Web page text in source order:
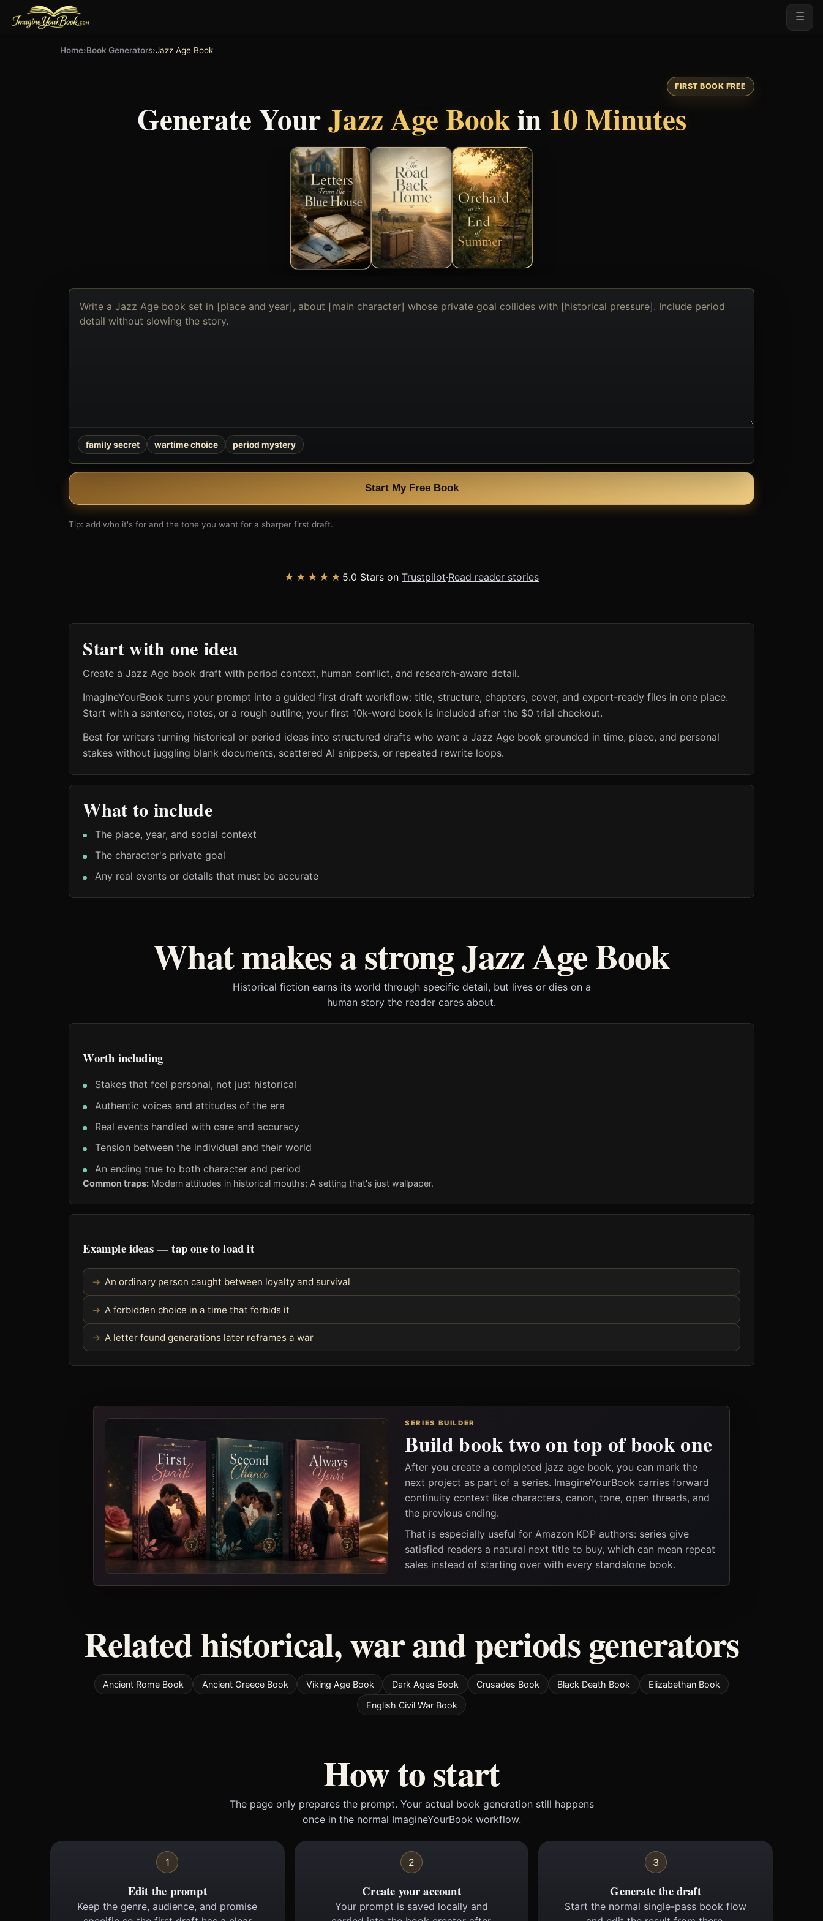
☰
Home›Book Generators›Jazz Age Book
FIRST BOOK FREE
Generate YourJazz Age Bookin 10 Minutes
Describe
the
book
family secret wartime choice period mystery
Start My Free Book
Tip: add who it's for and the tone you want for a sharper first draft.
★★★★★ 5.0 Stars on Trustpilot·Read reader stories
Start with one idea
Create a Jazz Age book draft with period context, human conflict, and research-aware detail.
ImagineYourBook turns your prompt into a guided first draft workflow: title, structure, chapters, cover, and export-ready files in one place.
Start with a sentence, notes, or a rough outline; your first 10k-word book is included after the $0 trial checkout.
Best for writers turning historical or period ideas into structured drafts who want a Jazz Age book grounded in time, place, and personal
stakes without juggling blank documents, scattered AI snippets, or repeated rewrite loops.
What to include
The place, year, and social context
The character's private goal
Any real events or details that must be accurate
What makes a strong Jazz Age Book
Historical fiction earns its world through specific detail, but lives or dies on a
human story the reader cares about.
Worth including
Stakes that feel personal, not just historical
Authentic voices and attitudes of the era
Real events handled with care and accuracy
Tension between the individual and their world
An ending true to both character and period
Common traps: Modern attitudes in historical mouths; A setting that's just wallpaper.
Example ideas — tap one to load it
An ordinary person caught between loyalty and survival
A forbidden choice in a time that forbids it
A letter found generations later reframes a war
SERIES BUILDER
Build book two on top of book one
After you create a completed jazz age book, you can mark the
next project as part of a series. ImagineYourBook carries forward
continuity context like characters, canon, tone, open threads, and
the previous ending.
That is especially useful for Amazon KDP authors: series give
satisfied readers a natural next title to buy, which can mean repeat
sales instead of starting over with every standalone book.
Related historical, war and periods generators
Ancient Rome Book Ancient Greece Book Viking Age Book Dark Ages Book Crusades Book Black Death Book
Elizabethan Book
English Civil War Book
How to start
The page only prepares the prompt. Your actual book generation still happens
once in the normal ImagineYourBook workflow.
1
Edit the prompt
Keep the genre, audience, and promise
2
Create your account
Your prompt is saved locally and
3
Generate the draft
Start the normal single-pass book flow